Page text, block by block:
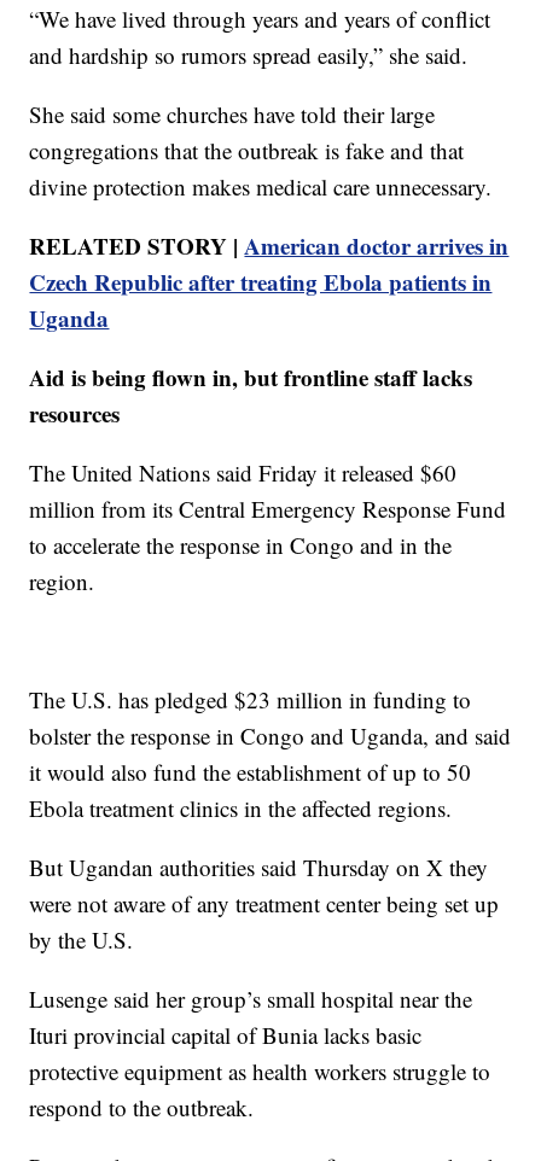
“We have lived through years and years of conflict
and hardship so rumors spread easily,” she said.
She said some churches have told their large
congregations that the outbreak is fake and that
divine protection makes medical care unnecessary.
RELATED STORY |American doctor arrives in
Czech Republic after treating Ebola patients in
Uganda
Aid is being flown in, but frontline staff lacks
resources
The United Nations said Friday it released $60
million from its Central Emergency Response Fund
to accelerate the response in Congo and in the
region.
The U.S. has pledged $23 million in funding to
bolster the response in Congo and Uganda, and said
it would also fund the establishment of up to 50
Ebola treatment clinics in the affected regions.
But Ugandan authorities said Thursday on X they
were not aware of any treatment center being set up
by the U.S.
Lusenge said her group’s small hospital near the
Ituri provincial capital of Bunia lacks basic
protective equipment as health workers struggle to
respond to the outbreak.